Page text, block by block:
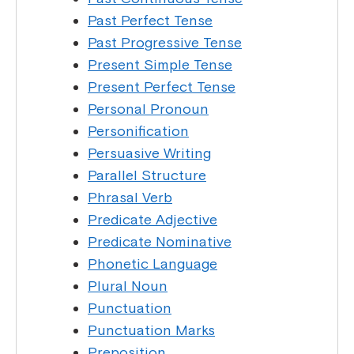
Past Perfect Tense
Past Progressive Tense
Present Simple Tense
Present Perfect Tense
Personal Pronoun
Personification
Persuasive Writing
Parallel Structure
Phrasal Verb
Predicate Adjective
Predicate Nominative
Phonetic Language
Plural Noun
Punctuation
Punctuation Marks